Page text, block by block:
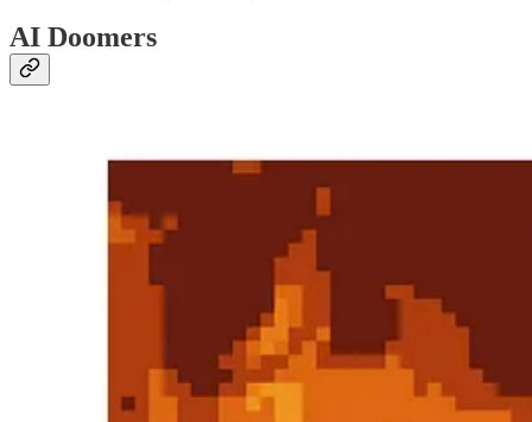
AI Doomers